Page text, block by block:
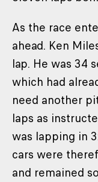
As the race
ahead. Ken
lap. He was 34
which had
need another
laps as
was lapping in
cars were
and remained